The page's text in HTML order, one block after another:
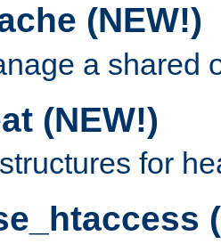
(NEW!)
a shared
(NEW!)
for